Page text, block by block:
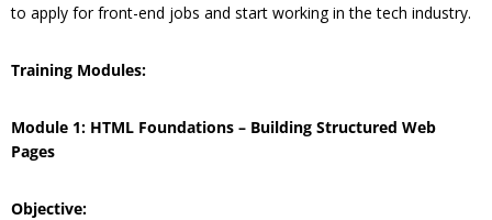
to apply for front-end jobs and start working in the tech industry.
Training Modules:
Module 1: HTML Foundations – Building Structured Web
Pages
Objective: